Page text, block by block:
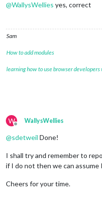
@WallysWellies yes, correct
Sam
How to add modules
learning how to use browser developers
W
Offline
WallysWellies
@sdetweil Done!
I shall try and remember to
if I do not then we can assume
Cheers for your time.